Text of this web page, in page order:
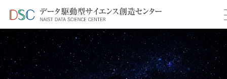
TOP ＞ イベント情報 ＞ DSC internal talk in October